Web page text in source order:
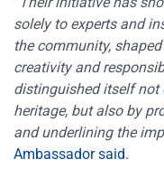
solely to experts and
the community,
creativity and
distinguished itself not
heritage, but also by
and underlining the
Ambassador said.